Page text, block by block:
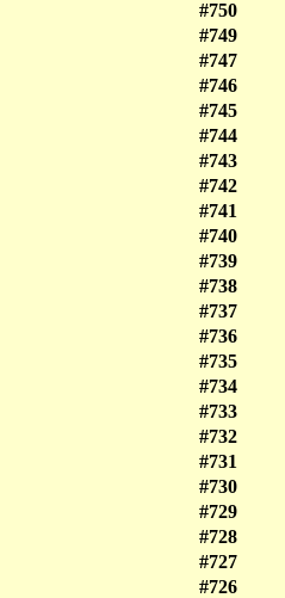
#750
#749
#747
#746
#745
#744
#743
#742
#741
#740
#739
#738
#737
#736
#735
#734
#733
#732
#731
#730
#729
#728
#727
#726